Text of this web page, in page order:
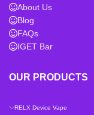
About Us
Blog
FAQs
IGET Bar
OUR PRODUCTS
RELX Device Vape